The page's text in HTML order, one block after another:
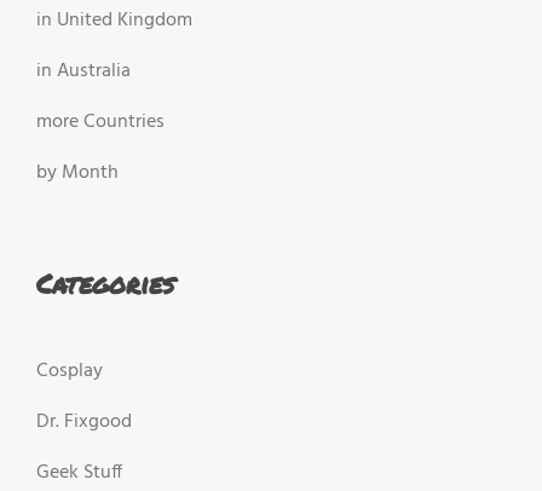
in United Kingdom
in Australia
more Countries
by Month
Categories
Cosplay
Dr. Fixgood
Geek Stuff